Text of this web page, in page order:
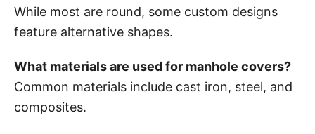
While most are round, some custom designs
feature alternative shapes.
What materials are used for manhole covers?
Common materials include cast iron, steel, and
composites.